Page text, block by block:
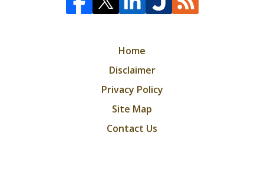
Home
Disclaimer
Privacy Policy
Site Map
Contact Us